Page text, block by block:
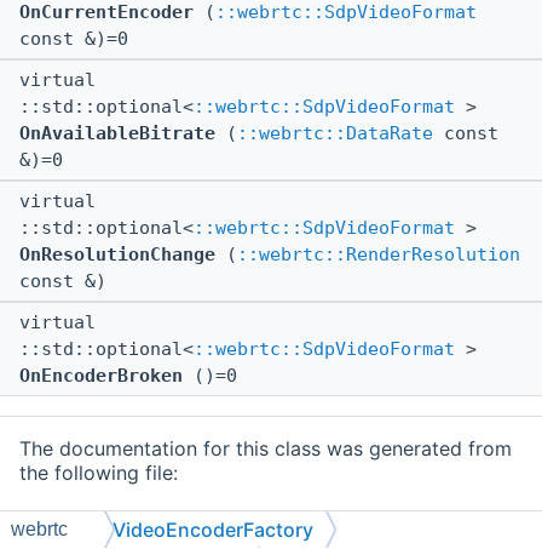
OnCurrentEncoder ( ::webrtc::SdpVideoFormat
const &)=0
virtual
::std::optional<::webrtc::SdpVideoFormat >
OnAvailableBitrate ( ::webrtc::DataRate const
&)=0
virtual
::std::optional<::webrtc::SdpVideoFormat >
OnResolutionChange ( ::webrtc::RenderResolution
const &)
virtual
::std::optional<::webrtc::SdpVideoFormat >
OnEncoderBroken ()=0
The documentation for this class was generated from
the following file:
src/mc/external/webrtc/ VideoEncoderFactory.h
webrtc VideoEncoderFactory